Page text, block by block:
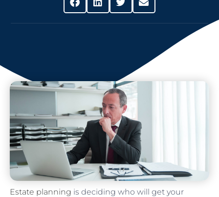
Estate planning is deciding who will get your